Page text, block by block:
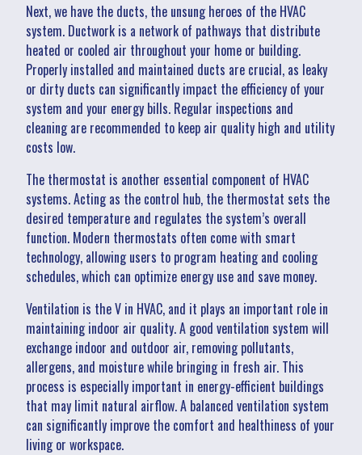
Next, we have the ducts, the unsung heroes of the HVAC
system. Ductwork is a network of pathways that distribute
heated or cooled air throughout your home or building.
Properly installed and maintained ducts are crucial, as leaky
or dirty ducts can significantly impact the efficiency of your
system and your energy bills. Regular inspections and
cleaning are recommended to keep air quality high and utility
costs low.
The thermostat is another essential component of HVAC
systems. Acting as the control hub, the thermostat sets the
desired temperature and regulates the system’s overall
function. Modern thermostats often come with smart
technology, allowing users to program heating and cooling
schedules, which can optimize energy use and save money.
Ventilation is the V in HVAC, and it plays an important role in
maintaining indoor air quality. A good ventilation system will
exchange indoor and outdoor air, removing pollutants,
allergens, and moisture while bringing in fresh air. This
process is especially important in energy-efficient buildings
that may limit natural airflow. A balanced ventilation system
can significantly improve the comfort and healthiness of your
living or workspace.